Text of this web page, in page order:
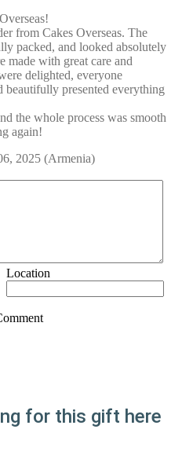
from Cakes Overseas. The
packed, and looked absolutely
made with great care and
delighted, everyone
beautifully presented everything
the whole process was smooth
again!
2025 (Armenia)
Location
for this gift here